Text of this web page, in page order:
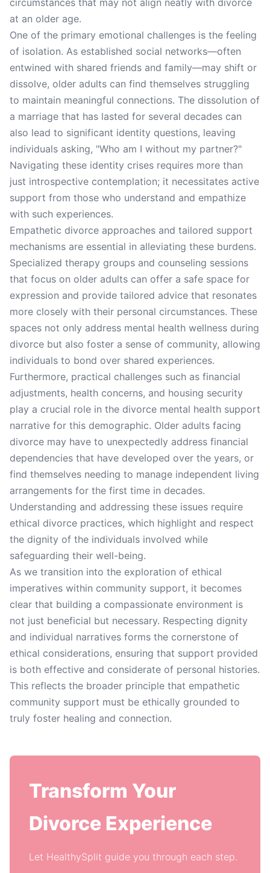
circumstances that may not align neatly with divorce
at an older age.
One of the primary emotional challenges is the feeling
of isolation. As established social networks—often
entwined with shared friends and family—may shift or
dissolve, older adults can find themselves struggling
to maintain meaningful connections. The dissolution of
a marriage that has lasted for several decades can
also lead to significant identity questions, leaving
individuals asking, "Who am I without my partner?"
Navigating these identity crises requires more than
just introspective contemplation; it necessitates active
support from those who understand and empathize
with such experiences.
Empathetic divorce approaches and tailored support
mechanisms are essential in alleviating these burdens.
Specialized therapy groups and counseling sessions
that focus on older adults can offer a safe space for
expression and provide tailored advice that resonates
more closely with their personal circumstances. These
spaces not only address mental health wellness during
divorce but also foster a sense of community, allowing
individuals to bond over shared experiences.
Furthermore, practical challenges such as financial
adjustments, health concerns, and housing security
play a crucial role in the divorce mental health support
narrative for this demographic. Older adults facing
divorce may have to unexpectedly address financial
dependencies that have developed over the years, or
find themselves needing to manage independent living
arrangements for the first time in decades.
Understanding and addressing these issues require
ethical divorce practices, which highlight and respect
the dignity of the individuals involved while
safeguarding their well-being.
As we transition into the exploration of ethical
imperatives within community support, it becomes
clear that building a compassionate environment is
not just beneficial but necessary. Respecting dignity
and individual narratives forms the cornerstone of
ethical considerations, ensuring that support provided
is both effective and considerate of personal histories.
This reflects the broader principle that empathetic
community support must be ethically grounded to
truly foster healing and connection.
Transform Your
Divorce Experience
Let HealthySplit guide you through each step.